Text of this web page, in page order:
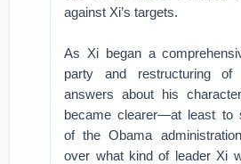
against Xi’s targets.
As Xi began a
party and restructuring
answers about his
became clearer—at least to
of the Obama
over what kind of leader Xi